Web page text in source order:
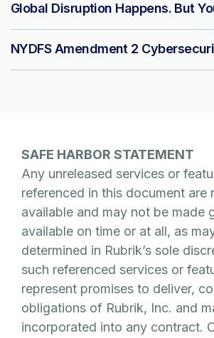
Global Disruption Happens. But
NYDFS Amendment 2
SAFE HARBOR STATEMENT
Any unreleased services or
referenced in this document are
available and may not be made
available on time or at all, as
determined in Rubrik’s sole
such referenced services or
represent promises to deliver,
obligations of Rubrik, Inc. and
incorporated into any contract.